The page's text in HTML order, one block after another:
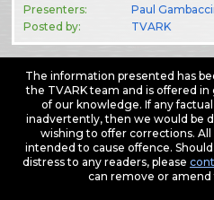
Presenters: Paul
Posted by:
TVARK
The information presented has
the TVARK team and is offered
of our knowledge. If any
inadvertently, then we would be
wishing to offer corrections.
intended to cause offence.
distress to any readers, please
can remove or